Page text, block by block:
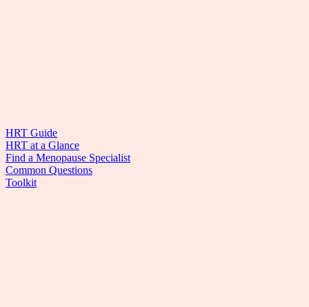
HRT Guide
HRT at a Glance
Find a Menopause Specialist
Common Questions
Toolkit